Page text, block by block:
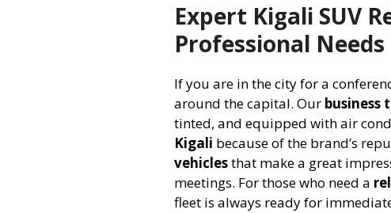
Expert Kigali SUV
Professional Needs
If you are in the city for a
around the capital. Our business
tinted, and equipped with air
Kigali because of the brand’s
vehiclesthat make a great
meetings. For those who need a
fleet is always ready for